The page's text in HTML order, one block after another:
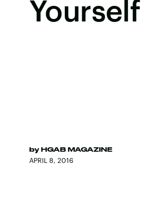
Yourself
by HGAB MAGAZINE
APRIL 8, 2016